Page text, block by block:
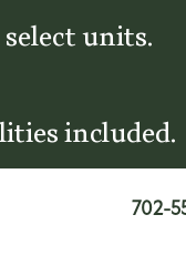
units.
included.
702-